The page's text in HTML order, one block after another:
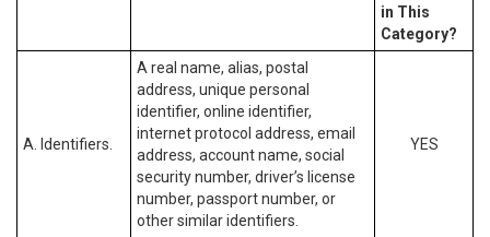
in This
Category?
A. Identifiers.
A real name, alias, postal
address, unique personal
identifier, online identifier,
internet protocol address, email
address, account name, social
security number, driver’s license
number, passport number, or
other similar identifiers.
YES